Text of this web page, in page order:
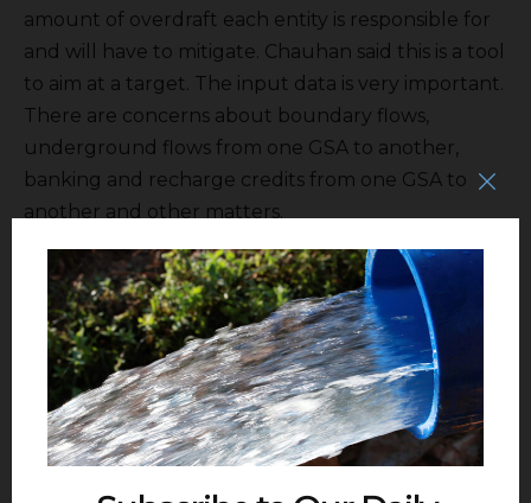
amount of overdraft each entity is responsible for
and will have to mitigate. Chauhan said this is a tool
to aim at a target. The input data is very important.
There are concerns about boundary flows,
underground flows from one GSA to another,
banking and recharge credits from one GSA to
another and other matters.
She also spoke about outreach. The Kings
Subbasin is joining together to make folks aware it
is implementing project and not just writing new
rules. NKGSA is participating in the San Joaquin
Valley Collaborative Action Plan that is taking place
under the guidance of Stanford University. Also
Sarge Greenand others at Fresno State University